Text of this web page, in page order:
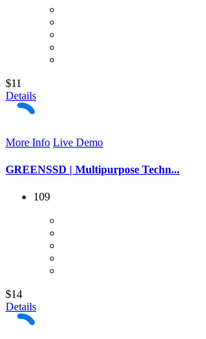
$11
Details
More Info Live Demo
GREENSSD | Multipurpose Techn...
109
$14
Details